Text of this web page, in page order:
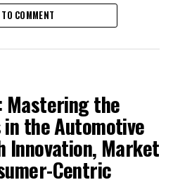
doesn't innovate for five
Pressure: Slashes Price of
Property Slump
Launches Antitrust Probe
Nvidia, Amid Rising Trade
COMMENT
Mastering the
in the Automotive
Innovation, Market
Centric